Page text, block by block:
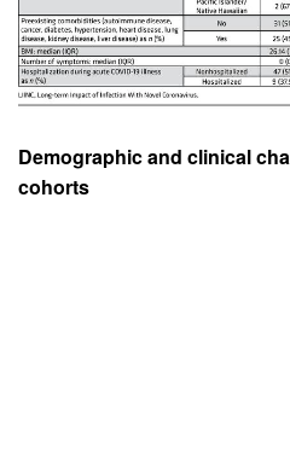
Demographic and clinical
cohorts